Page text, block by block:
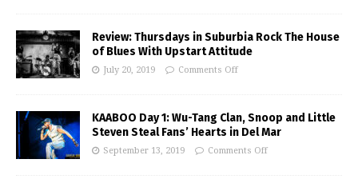
Review: Thursdays in Suburbia Rock The House
of Blues With Upstart Attitude
July 20, 2019 Comments Off
KAABOO Day 1: Wu-Tang Clan, Snoop and Little
Steven Steal Fans’ Hearts in Del Mar
September 13, 2019 Comments Off